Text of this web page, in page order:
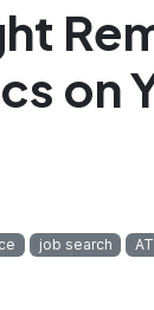
on
job search